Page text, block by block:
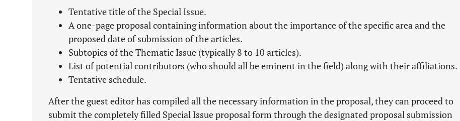
Tentative title of the Special Issue.
A one-page proposal containing information about the importance of the specific area and the
proposed date of submission of the articles.
Subtopics of the Thematic Issue (typically 8 to 10 articles).
List of potential contributors (who should all be eminent in the field) along with their affiliations.
Tentative schedule.
After the guest editor has compiled all the necessary information in the proposal, they can proceed to
submit the completely filled Special Issue proposal form through the designated proposal submission